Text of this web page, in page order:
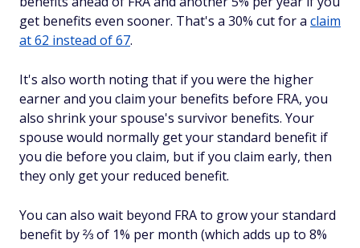
get benefits even sooner. That's a 30% cut for a claim
at 62 instead of 67.
It's also worth noting that if you were the higher
earner and you claim your benefits before FRA, you
also shrink your spouse's survivor benefits. Your
spouse would normally get your standard benefit if
you die before you claim, but if you claim early, then
they only get your reduced benefit.
You can also wait beyond FRA to grow your standard
benefit by ⅔ of 1% per month (which adds up to 8%